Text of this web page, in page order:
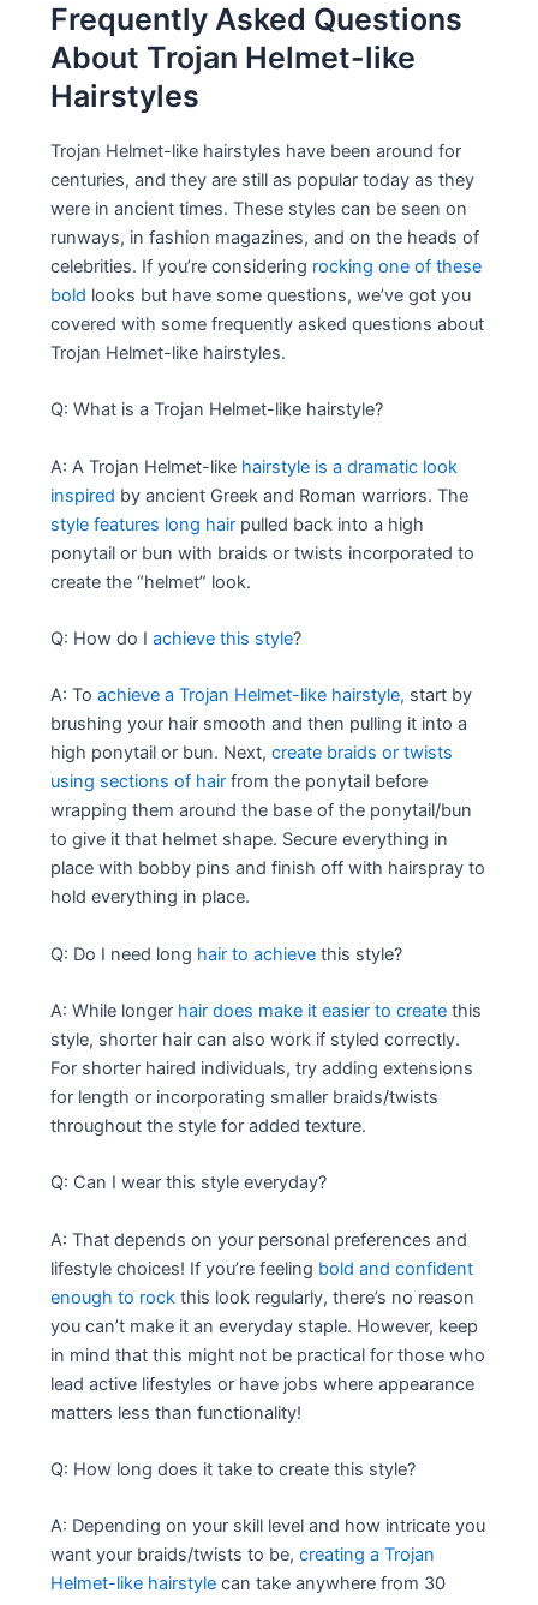
Frequently Asked Questions
About Trojan Helmet-like
Hairstyles
Trojan Helmet-like hairstyles have been around for
centuries, and they are still as popular today as they
were in ancient times. These styles can be seen on
runways, in fashion magazines, and on the heads of
celebrities. If you’re considering rocking one of these
bold looks but have some questions, we’ve got you
covered with some frequently asked questions about
Trojan Helmet-like hairstyles.
Q: What is a Trojan Helmet-like hairstyle?
A: A Trojan Helmet-like hairstyle is a dramatic look
inspired by ancient Greek and Roman warriors. The
style features long hair pulled back into a high
ponytail or bun with braids or twists incorporated to
create the “helmet” look.
Q: How do Iachieve this style?
A: Toachieve a Trojan Helmet-like hairstyle, start by
brushing your hair smooth and then pulling it into a
high ponytail or bun. Next,create braids or twists
using sections of hair from the ponytail before
wrapping them around the base of the ponytail/bun
to give it that helmet shape. Secure everything in
place with bobby pins and finish off with hairspray to
hold everything in place.
Q: Do I need long hair to achieve this style?
A: While longer hair does make it easier to create this
style, shorter hair can also work if styled correctly.
For shorter haired individuals, try adding extensions
for length or incorporating smaller braids/twists
throughout the style for added texture.
Q: Can I wear this style everyday?
A: That depends on your personal preferences and
lifestyle choices! If you’re feeling bold and confident
enough to rock this look regularly, there’s no reason
you can’t make it an everyday staple. However, keep
in mind that this might not be practical for those who
lead active lifestyles or have jobs where appearance
matters less than functionality!
Q: How long does it take to create this style?
A: Depending on your skill level and how intricate you
want your braids/twists to be,creating a Trojan
Helmet-like hairstyle can take anywhere from 30